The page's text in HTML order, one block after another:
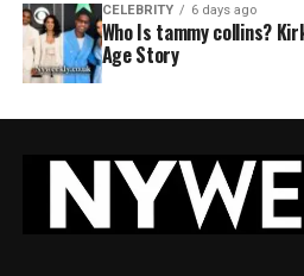
CELEBRITY 6 days ago
Who Is tammy collins?
Age Story